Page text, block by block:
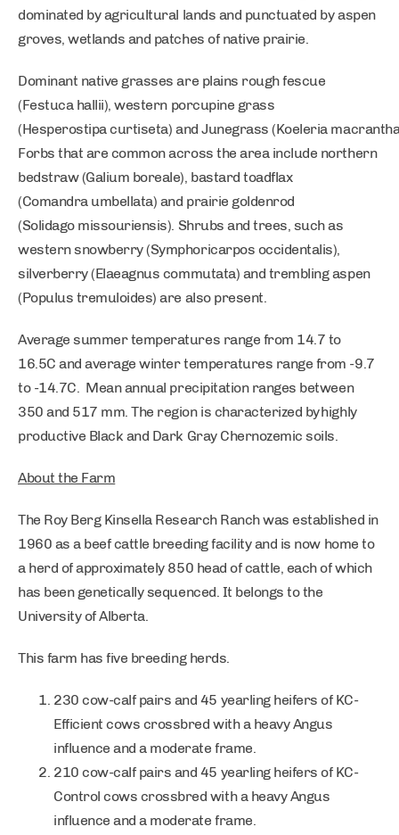
dominated by agricultural lands and punctuated by aspen
groves, wetlands and patches of native prairie.
Dominant native grasses are plains rough fescue
(Festuca hallii), western porcupine grass
(Hesperostipa curtiseta) and Junegrass (Koeleria
Forbs that are common across the area include northern
bedstraw (Galium boreale), bastard toadflax
(Comandra umbellata) and prairie goldenrod
(Solidago missouriensis). Shrubs and trees, such as
western snowberry (Symphoricarpos occidentalis),
silverberry (Elaeagnus commutata) and trembling aspen
(Populus tremuloides) are also present.
Average summer temperatures range from 14.7 to
16.5C and average winter temperatures range from -9.7
to -14.7C. Mean annual precipitation ranges between
350 and 517 mm. The region is characterized by highly
productive Black and Dark Gray Chernozemic soils.
About the Farm
The Roy Berg Kinsella Research Ranch was established in
1960 as a beef cattle breeding facility and is now home to
a herd of approximately 850 head of cattle, each of which
has been genetically sequenced. It belongs to the
University of Alberta.
This farm has five breeding herds.
230 cow-calf pairs and 45 yearling heifers of KC-
Efficient cows crossbred with a heavy Angus
influence and a moderate frame.
210 cow-calf pairs and 45 yearling heifers of KC-
Control cows crossbred with a heavy Angus
influence and a moderate frame.